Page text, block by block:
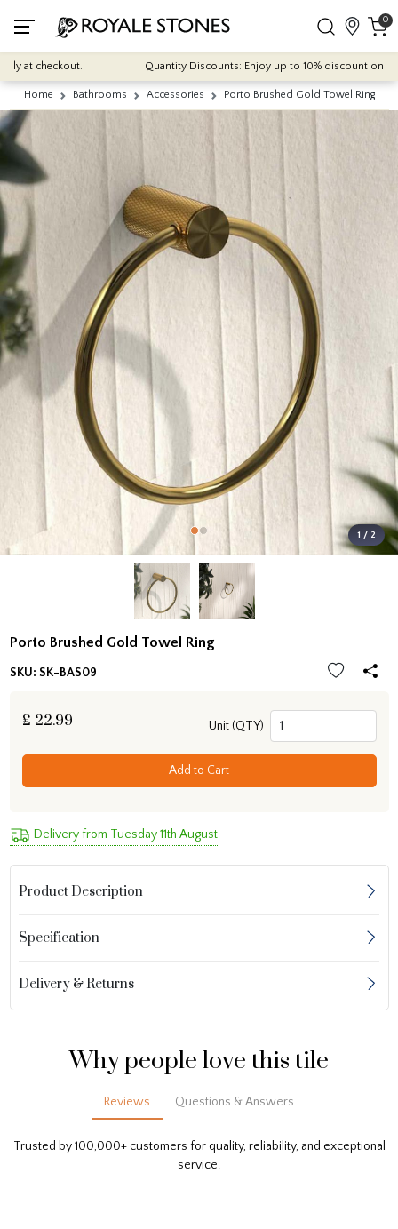
0
at checkout. Quantity Discounts: Enjoy up to 10% discount on
Home Bathrooms Accessories Porto Brushed Gold Towel Ring
1 / 2
Porto Brushed Gold Towel Ring
SKU: SK-BAS09
£ 22.99 Unit (QTY)
Add to Cart
Delivery from Tuesday 11th August
Product Description
Specification
Delivery & Returns
Why people love this tile
Reviews Questions & Answers
Trusted by 100,000+ customers for quality, reliability, and exceptional
service.